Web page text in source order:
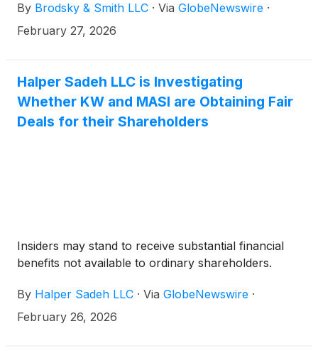
Ackerman (mackerman@brodskysmith.com) at 855-
576-4847. There is no cost or financial obligation to
By Brodsky & Smith LLC · Via GlobeNewswire ·
February 27, 2026
Halper Sadeh LLC is Investigating
Whether KW and MASI are Obtaining Fair
Deals for their Shareholders
Insiders may stand to receive substantial financial
benefits not available to ordinary shareholders.
By Halper Sadeh LLC · Via GlobeNewswire ·
February 26, 2026